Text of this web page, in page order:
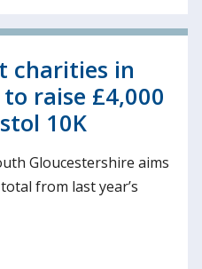
charities in
raise £4,000
10K
Gloucestershire aims
from last year’s